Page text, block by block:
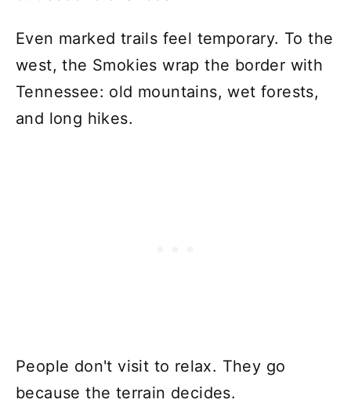
Even marked trails feel temporary. To the
west, the Smokies wrap the border with
Tennessee: old mountains, wet forests,
and long hikes.
People don't visit to relax. They go
because the terrain decides.